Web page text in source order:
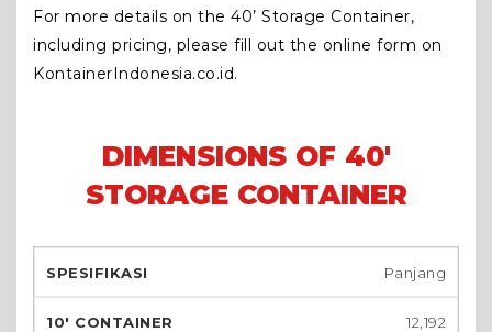
For more details on the 40’ Storage Container,
including pricing, please fill out the online form on
KontainerIndonesia.co.id.
DIMENSIONS OF 40'
STORAGE CONTAINER
Panjang
12,192